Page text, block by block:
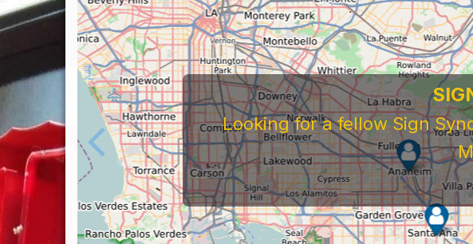
Looking for a fellow Sign